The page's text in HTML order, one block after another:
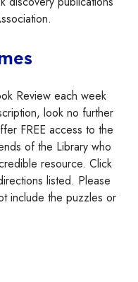
Review each week
look no further
FREE access to the
of the Library who
resource. Click
listed. Please
include the puzzles or